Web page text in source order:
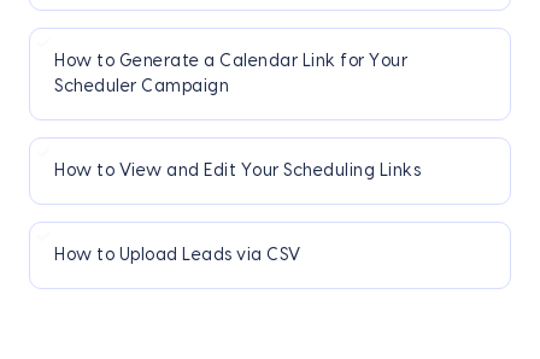
How to Generate a Calendar Link for Your
Scheduler Campaign
How to View and Edit Your Scheduling Links
How to Upload Leads via CSV